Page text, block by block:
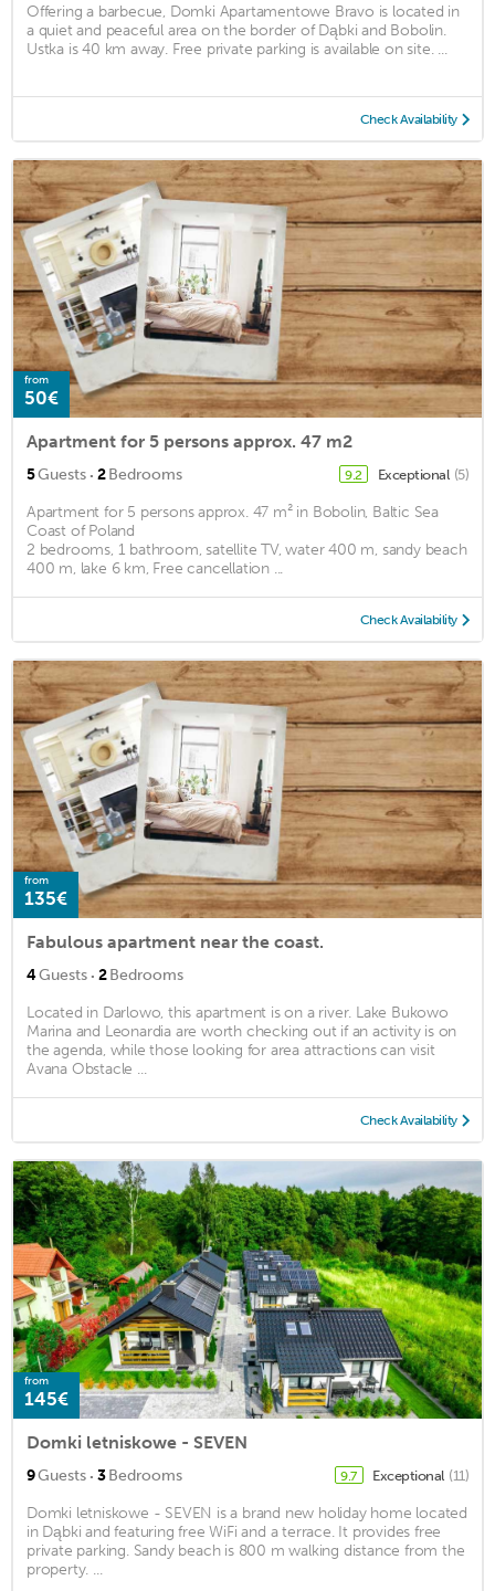
Offering a barbecue, Domki Apartamentowe Bravo is located in
a quiet and peaceful area on the border of Dąbki and Bobolin.
Ustka is 40 km away. Free private parking is available on site. ...
Check Availability
from
50€
Apartment for 5 persons approx. 47 m2
5Guests · 2Bedrooms 9.2 Exceptional (5)
Apartment for 5 persons approx. 47 m² in Bobolin, Baltic Sea
Coast of Poland
2 bedrooms, 1 bathroom, satellite TV, water 400 m, sandy beach
400 m, lake 6 km, Free cancellation ...
Check Availability
from
135€
Fabulous apartment near the coast.
4Guests · 2Bedrooms
Located in Darlowo, this apartment is on a river. Lake Bukowo
Marina and Leonardia are worth checking out if an activity is on
the agenda, while those looking for area attractions can visit
Avana Obstacle ...
Check Availability
from
145€
Domki letniskowe - SEVEN
9Guests · 3Bedrooms 9.7 Exceptional (11)
Domki letniskowe - SEVEN is a brand new holiday home located
in Dąbki and featuring free WiFi and a terrace. It provides free
private parking. Sandy beach is 800 m walking distance from the
property. ...